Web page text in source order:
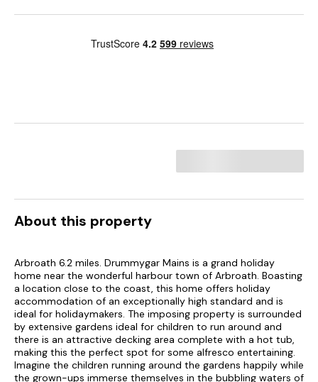
About this property
Arbroath 6.2 miles. Drummygar Mains is a grand holiday
home near the wonderful harbour town of Arbroath. Boasting
a location close to the coast, this home offers holiday
accommodation of an exceptionally high standard and is
ideal for holidaymakers. The imposing property is surrounded
by extensive gardens ideal for children to run around and
there is an attractive decking area complete with a hot tub,
making this the perfect spot for some alfresco entertaining.
Imagine the children running around the gardens happily while
the grown-ups immerse themselves in the bubbling waters of